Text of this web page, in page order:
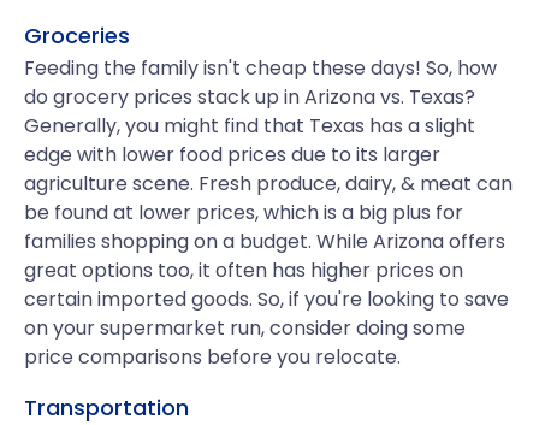
Groceries
Feeding the family isn't cheap these days! So, how
do grocery prices stack up in Arizona vs. Texas?
Generally, you might find that Texas has a slight
edge with lower food prices due to its larger
agriculture scene. Fresh produce, dairy, & meat can
be found at lower prices, which is a big plus for
families shopping on a budget. While Arizona offers
great options too, it often has higher prices on
certain imported goods. So, if you're looking to save
on your supermarket run, consider doing some
price comparisons before you relocate.
Transportation